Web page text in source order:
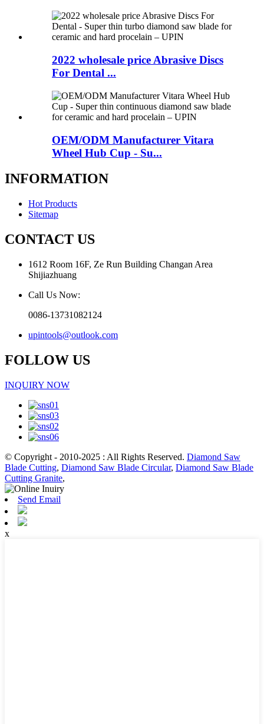
2022 wholesale price Abrasive Discs
For Dental ...
OEM/ODM Manufacturer Vitara
Wheel Hub Cup - Su...
INFORMATION
Hot Products
Sitemap
CONTACT US
1612 Room 16F, Ze Run Building Changan Area
Shijiazhuang
Call Us Now:
0086-13731082124
upintools@outlook.com
FOLLOW US
INQUIRY NOW
© Copyright - 2010-2025 : All Rights Reserved. Diamond Saw
Blade Cutting, Diamond Saw Blade Circular, Diamond Saw Blade
Cutting Granite,
Send Email
x